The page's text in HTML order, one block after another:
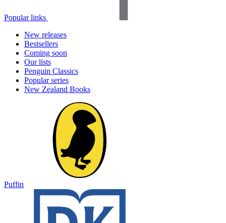
Popular links
New releases
Bestsellers
Coming soon
Our lists
Penguin Classics
Popular series
New Zealand Books
Puffin